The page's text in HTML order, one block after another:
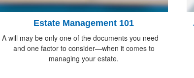
Estate Management 101
A will may be only one of the documents you need—
and one factor to consider—when it comes to
managing your estate.